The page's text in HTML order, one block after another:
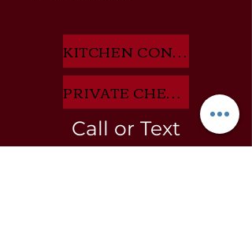
KITCHEN CONSULTANT APP HERE
PRIVATE CHEF INQUIRIES HERE
Call or Text
805-722-8527